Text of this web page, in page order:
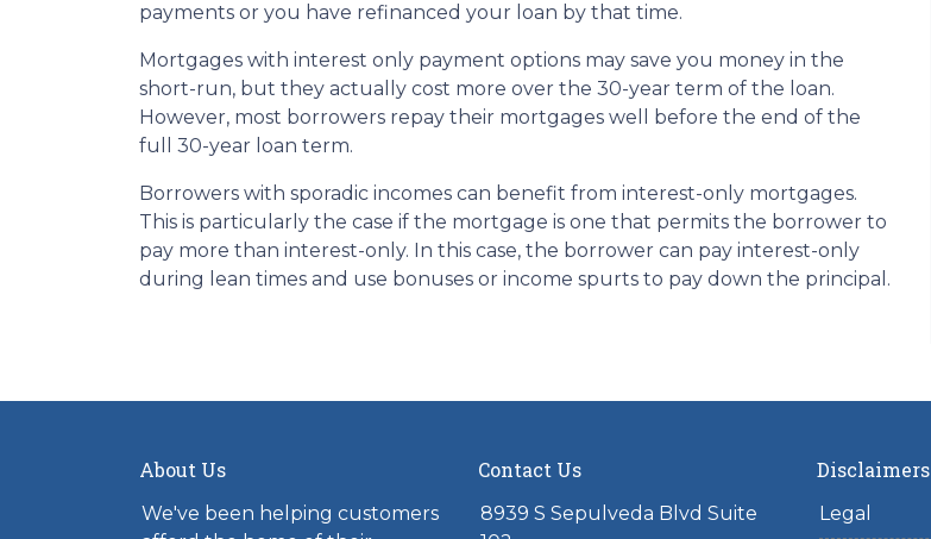
payments or you have refinanced your loan by that time.
Mortgages with interest only payment options may save you money in the
short-run, but they actually cost more over the 30-year term of the loan.
However, most borrowers repay their mortgages well before the end of the
full 30-year loan term.
Borrowers with sporadic incomes can benefit from interest-only mortgages.
This is particularly the case if the mortgage is one that permits the borrower to
pay more than interest-only. In this case, the borrower can pay interest-only
during lean times and use bonuses or income spurts to pay down the principal.
About Us
We've been helping customers
Contact Us
8939 S Sepulveda Blvd Suite
Disclaimers
Legal